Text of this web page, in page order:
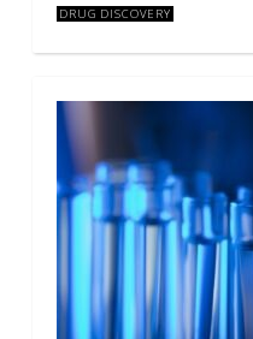
DRUG DISCOVERY